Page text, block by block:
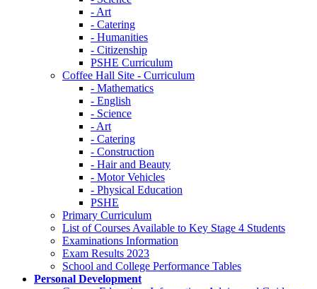
- Art
- Catering
- Humanities
- Citizenship
PSHE Curriculum
Coffee Hall Site - Curriculum
- Mathematics
- English
- Science
- Art
- Catering
- Construction
- Hair and Beauty
- Motor Vehicles
- Physical Education
PSHE
Primary Curriculum
List of Courses Available to Key Stage 4 Students
Examinations Information
Exam Results 2023
School and College Performance Tables
Personal Development